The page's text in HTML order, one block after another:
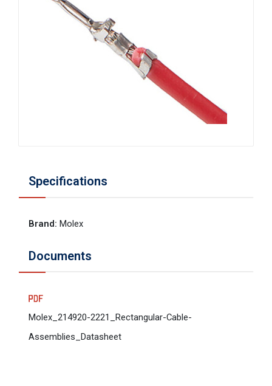
Specifications
Brand: Molex
Documents
Molex_214920-2221_Rectangular-Cable-
Assemblies_Datasheet